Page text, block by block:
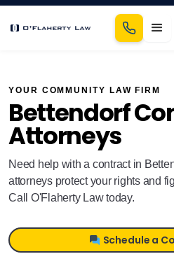
YOUR COMMUNITY LAW FIRM
Bettendorf
Attorneys
Need help with a contract in
attorneys protect your rights and
Call O'Flaherty Law today.
Schedule a